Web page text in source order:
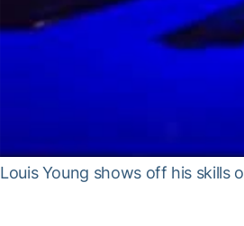
Louis Young shows off his skills